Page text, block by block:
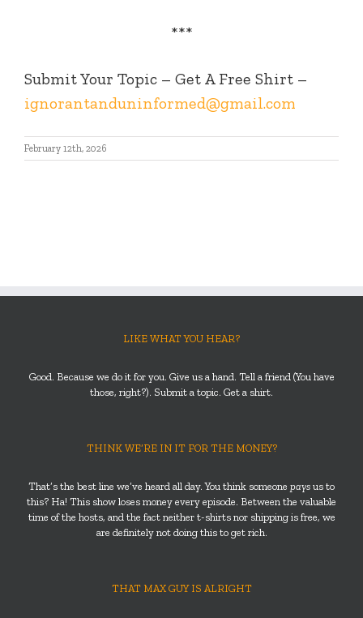
***
Submit Your Topic – Get A Free Shirt –
ignorantanduninformed@gmail.com
February 12th, 2026
LIKE WHAT YOU HEAR?
Good. Because we do it for you. Give us a hand. Tell a friend (You have
those, right?). Submit a topic. Get a shirt.
THINK WE’RE IN IT FOR THE MONEY?
That’s the best line we’ve heard all day. You think someone pays us to
this? Ha! This show loses money every episode. Between the valuable
time of the hosts, and the fact neither t-shirts nor shipping is free, we
are definitely not doing this to get rich.
THAT MAX GUY IS ALRIGHT